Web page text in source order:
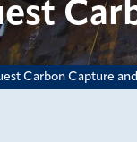
Carbon Capture